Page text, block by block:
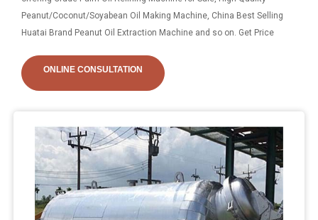
Peanut/Coconut/Soyabean Oil Making Machine, China Best Selling
Huatai Brand Peanut Oil Extraction Machine and so on. Get Price
ONLINE CONSULTATION